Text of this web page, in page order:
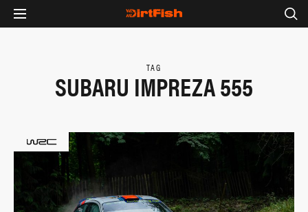
TAG
SUBARU IMPREZA 555